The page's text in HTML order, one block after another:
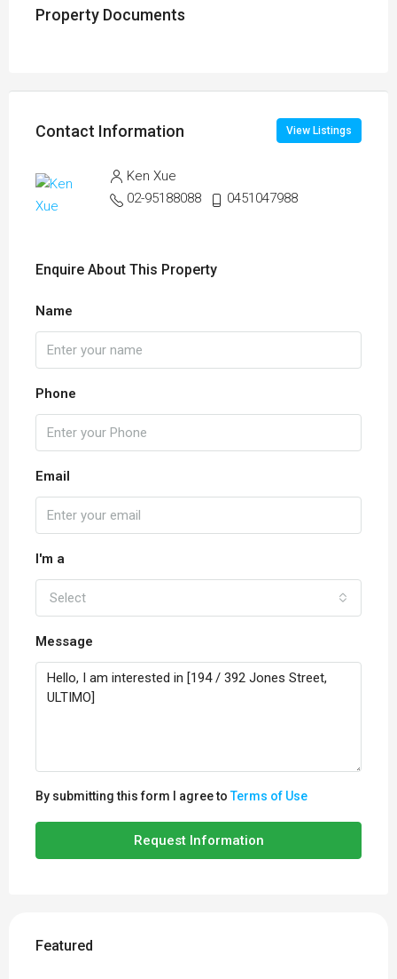
Property Documents
Contact Information View Listings
Ken Xue
02-95188088
0451047988
Enquire About This Property
Name
Phone
Email
I'm a
Select
Message
By submitting this form I agree toTerms of Use
Request Information
Featured